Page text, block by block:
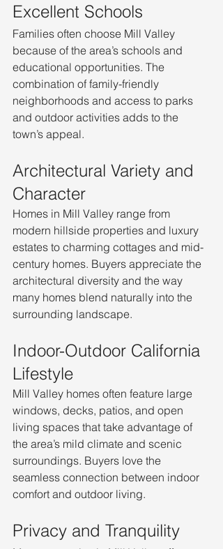
Excellent Schools
Families often choose Mill Valley
because of the area’s schools and
educational opportunities. The
combination of family-friendly
neighborhoods and access to parks
and outdoor activities adds to the
town’s appeal.
Architectural Variety and
Character
Homes in Mill Valley range from
modern hillside properties and luxury
estates to charming cottages and mid-
century homes. Buyers appreciate the
architectural diversity and the way
many homes blend naturally into the
surrounding landscape.
Indoor-Outdoor California
Lifestyle
Mill Valley homes often feature large
windows, decks, patios, and open
living spaces that take advantage of
the area’s mild climate and scenic
surroundings. Buyers love the
seamless connection between indoor
comfort and outdoor living.
Privacy and Tranquility